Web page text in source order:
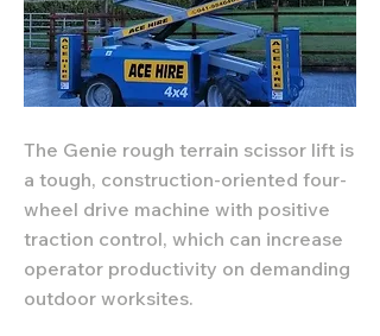
The Genie rough terrain scissor lift is
a tough, construction-oriented four-
wheel drive machine with positive
traction control, which can increase
operator productivity on demanding
outdoor worksites.